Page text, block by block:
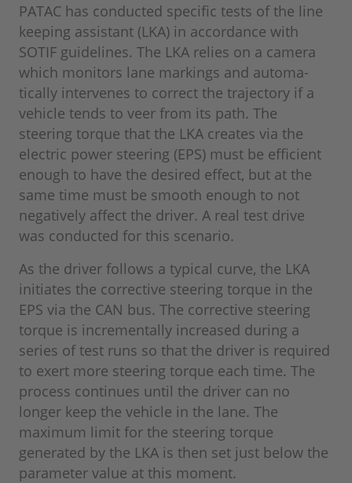
PATAC has conducted specific tests of the line
keeping assistant (LKA) in accordance with
SOTIF guidelines. The LKA relies on a camera
which monitors lane markings and automa-
tically intervenes to correct the trajectory if a
vehicle tends to veer from its path. The
steering torque that the LKA creates via the
electric power steering (EPS) must be efficient
enough to have the desired effect, but at the
same time must be smooth enough to not
negatively affect the driver. A real test drive
was conducted for this scenario.
As the driver follows a typical curve, the LKA
initiates the corrective steering torque in the
EPS via the CAN bus. The corrective steering
torque is incrementally increased during a
series of test runs so that the driver is required
to exert more steering torque each time. The
process continues until the driver can no
longer keep the vehicle in the lane. The
maximum limit for the steering torque
generated by the LKA is then set just below the
parameter value at this moment.